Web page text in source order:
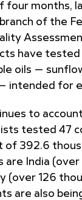
four months,
of the
have
oils —
intended for
to
tested 47
of 392.6
are India (over
(over 126
are also